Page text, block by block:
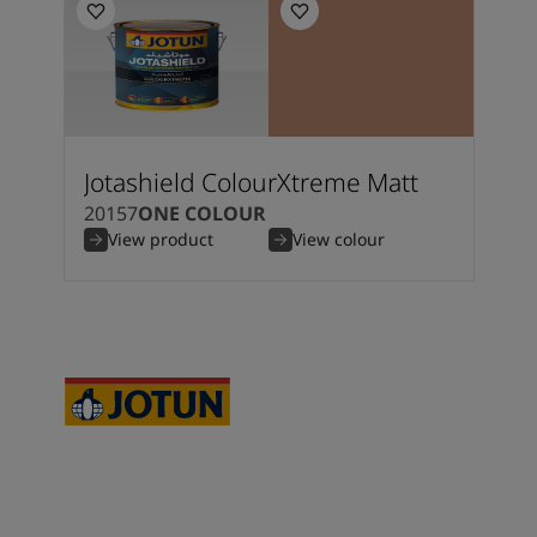
Jotashield ColourXtreme Matt
20157ONE COLOUR
View product View colour